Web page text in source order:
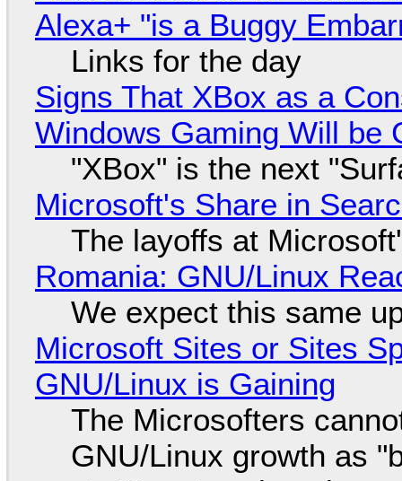
Alexa+ "is a Buggy
Links for the day
Signs That XBox as a
Windows Gaming Will be
"XBox" is the next
Microsoft's Share in
The layoffs at
Romania: GNU/Linux
We expect this same
Microsoft Sites or Sites
GNU/Linux is Gaining
The Microsofters
GNU/Linux growth as